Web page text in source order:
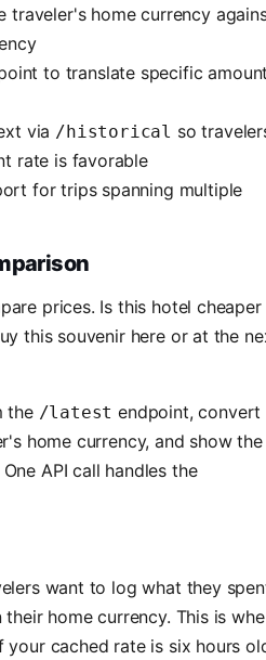
traveler's home currency
to translate specific
via /historical so
rate is favorable
for trips spanning multiple
prices. Is this hotel cheaper
this souvenir here or at the
the /latest endpoint, convert
home currency, and show the
API call handles the
want to log what they
home currency. This is
cached rate is six hours